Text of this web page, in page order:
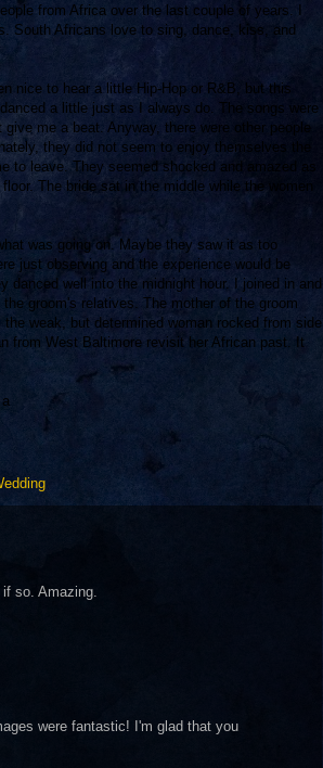
from Africa over the last couple of years. I
South Africans love to sing, dance, kiss, and
nice to hear a little Hip-Hop or R&B, but this
a little just as I always do. The songs were
me a beat. Anyway, there were other people
they did not seem to enjoy themselves the
leave. They seemed shocked and amazed as
The bride sat in the middle while the women
was going on. Maybe they saw it as too
just observing and the experience would be
well into the midnight hour. I joined in and
groom's relatives. The mother of the groom
weak, but determined woman rocked from side
from West Baltimore revisit her African past. It
so. Amazing.
were fantastic! I'm glad that you